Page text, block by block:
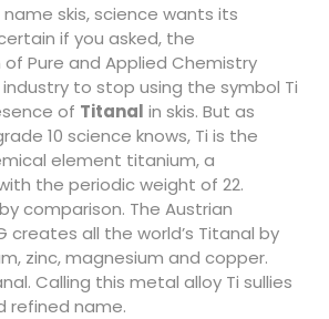
skis, science wants its
if you asked, the
Pure and Applied Chemistry
to stop using the symbol Ti
of Titanal in skis. But as
10 science knows, Ti is the
element titanium, a
the periodic weight of 22.
comparison. The Austrian
creates all the world’s Titanal by
zinc, magnesium and copper.
Calling this metal alloy Ti sullies
refined name.